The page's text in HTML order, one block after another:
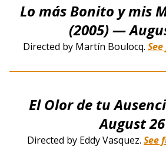
Lo más Bonito y mis
(2005)—
Directed by Martín Boulocq.
El Olor de tu
August 26
Directed by Eddy Vasquez. See